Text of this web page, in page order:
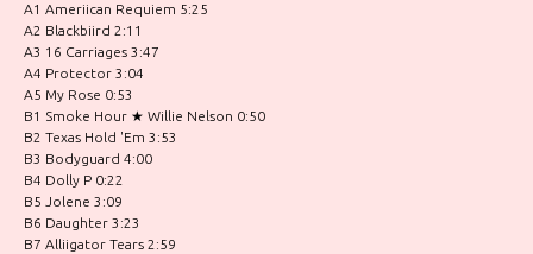
A1 Ameriican Requiem 5:25
A2 Blackbiird 2:11
A3 16 Carriages 3:47
A4 Protector 3:04
A5 My Rose 0:53
B1 Smoke Hour ★ Willie Nelson 0:50
B2 Texas Hold 'Em 3:53
B3 Bodyguard 4:00
B4 Dolly P 0:22
B5 Jolene 3:09
B6 Daughter 3:23
B7 Alliigator Tears 2:59